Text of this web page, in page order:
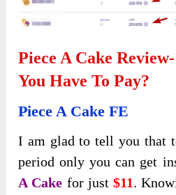
Piece A Cake
You Have To Pay?
Piece A Cake FE
I am glad to tell you that
period only you can get
A Cake for just $11.